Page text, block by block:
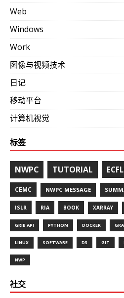
Web
Windows
Work
图像与视频技术
日记
移动平台
计算机视觉
标签
NWPC TUTORIAL
CEMC NWPC MESSAGE
ISLR RIA BOOK XARRAY
GRIB API PYTHON DOCKER
LINUX SOFTWARE D3 GIT
NWP
社交